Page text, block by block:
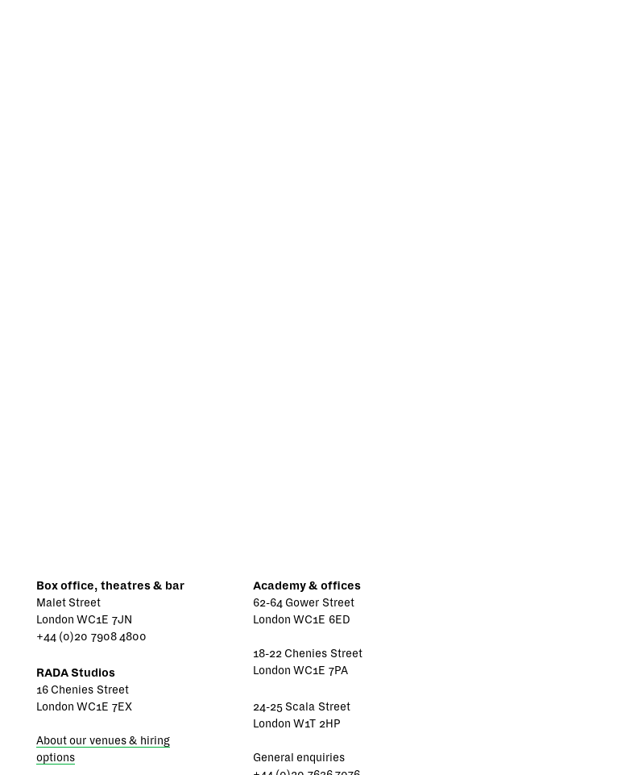
Box office, theatres & bar
Malet Street
London WC1E 7JN
+44 (0)20 7908 4800
RADA Studios
16 Chenies Street
London WC1E 7EX
About our venues & hiring
options
Academy & offices
62-64 Gower Street
London WC1E 6ED
18-22 Chenies Street
London WC1E 7PA
24-25 Scala Street
London W1T 2HP
General enquiries